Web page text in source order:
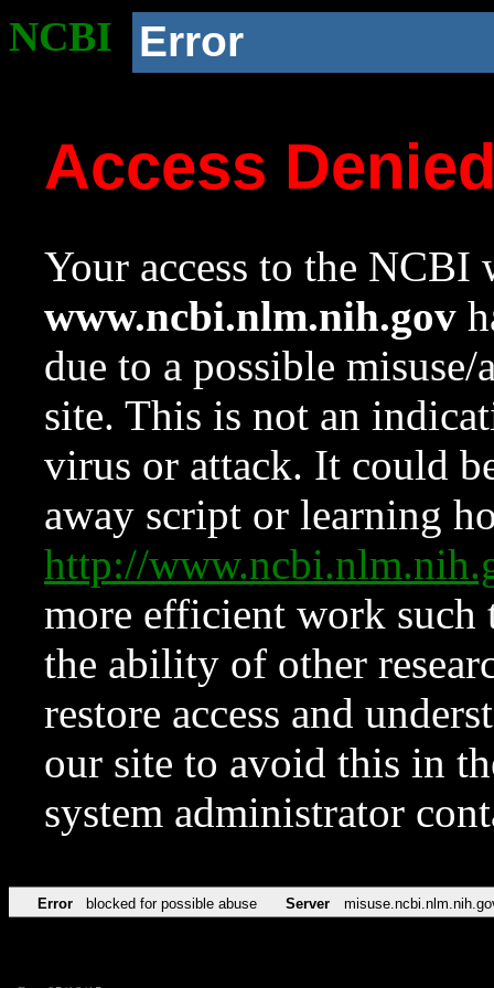
NCBI Error
Access
Your access to the NCBI
www.ncbi.nlm.nih.gov
due to a possible
site. This is not an
virus or attack. It could
away script or learning
http://
more efficient work such
the ability of other
restore access and
our site to avoid this in
system administrator
Error blocked for possible abuse Server